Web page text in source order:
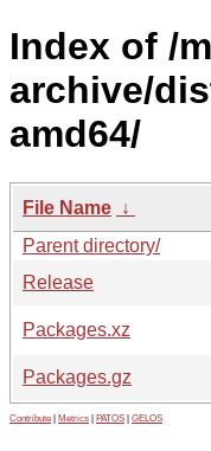
Index of /
archive/
amd64/
File Name ↓
Parent directory/
Release
Packages.xz
Packages.gz
Contribute Metrics PATOS GELOS